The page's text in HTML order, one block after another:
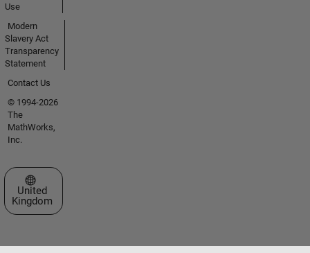
Use
Modern
Slavery Act
Transparency
Statement
Contact Us
© 1994-2026
The
MathWorks,
Inc.
Select a Web Site
United
Kingdom